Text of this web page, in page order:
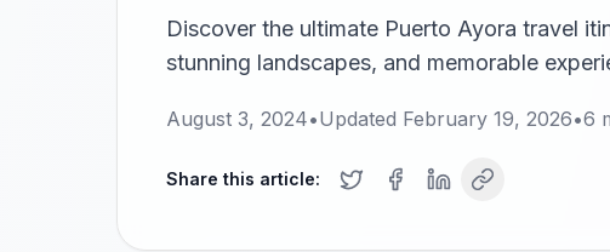
Discover the ultimate Puerto Ayora travel
stunning landscapes, and memorable
August 3, 2024•Updated February 19, 2026•6
Share this article: